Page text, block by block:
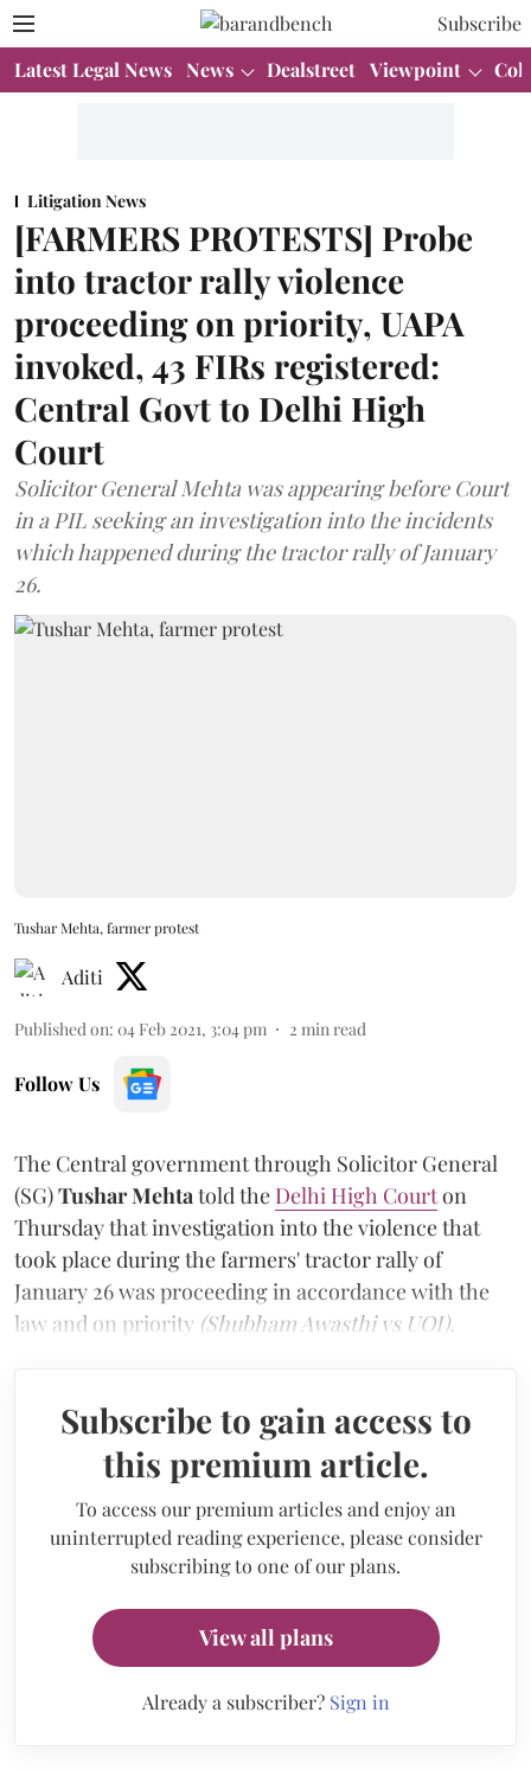
Subscribe
Latest Legal News News Dealstreet Viewpoint
Litigation News
[FARMERS PROTESTS] Probe
into tractor rally violence
proceeding on priority, UAPA
invoked, 43 FIRs registered:
Central Govt to Delhi High
Court
Solicitor General Mehta was appearing before Court
in a PIL seeking an investigation into the incidents
which happened during the tractor rally of January
26.
Tushar Mehta, farmer protest
Aditi
Published on: 04 Feb 2021, 3:04 pm 2 min read
Follow Us
The Central government through Solicitor General
(SG)Tushar Mehta told the Delhi High Courton
Thursday that investigation into the violence that
took place during the farmers' tractor rally of
January 26 was proceeding in accordance with the
law and on priority (Shubham Awasthi vs UOI).
Subscribe to gain access to
this premium article.
To access our premium articles and enjoy an
uninterrupted reading experience, please consider
subscribing to one of our plans.
View all plans
Already a subscriber? Sign in